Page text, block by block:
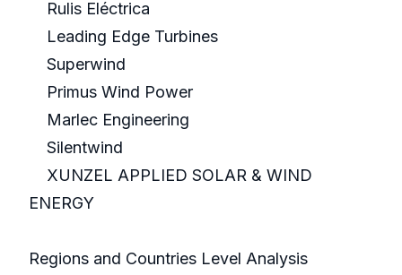
Rulis Eléctrica
Leading Edge Turbines
Superwind
Primus Wind Power
Marlec Engineering
Silentwind
XUNZEL APPLIED SOLAR & WIND
ENERGY
Regions and Countries Level Analysis